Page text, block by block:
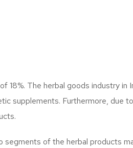
The herbal goods industry
supplements. Furthermore, due
of the herbal products